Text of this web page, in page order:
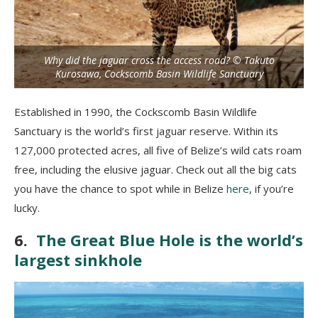
Why did the jaguar cross the access road? © Takuto
Kurosawa, Cockscomb Basin Wildlife Sanctuary
Established in 1990, the Cockscomb Basin Wildlife
Sanctuary is the world’s first jaguar reserve. Within its
127,000 protected acres, all five of Belize’s wild cats roam
free, including the elusive jaguar. Check out all the big cats
you have the chance to spot while in Belize here, if you’re
lucky.
6. The Great Blue Hole is the world’s
largest sinkhole